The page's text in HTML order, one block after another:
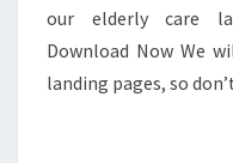
our elderly care
Download Now We
landing pages, so